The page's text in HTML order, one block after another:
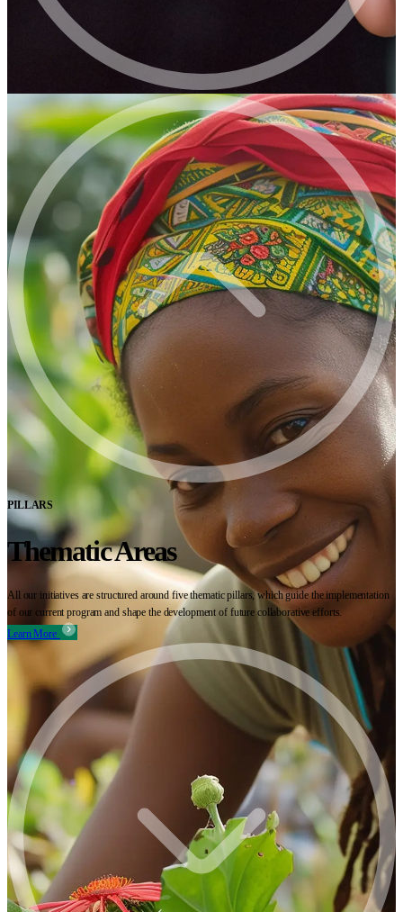
PILLARS
Thematic Areas
All our initiatives are structured around five thematic pillars, which guide the implementation
of our current program and shape the development of future collaborative efforts.
Learn More